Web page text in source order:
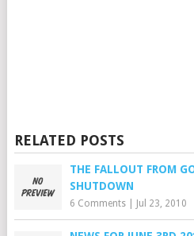
RELATED POSTS
THE FALLOUT FROM
SHUTDOWN
6 Comments| Jul 23, 2010